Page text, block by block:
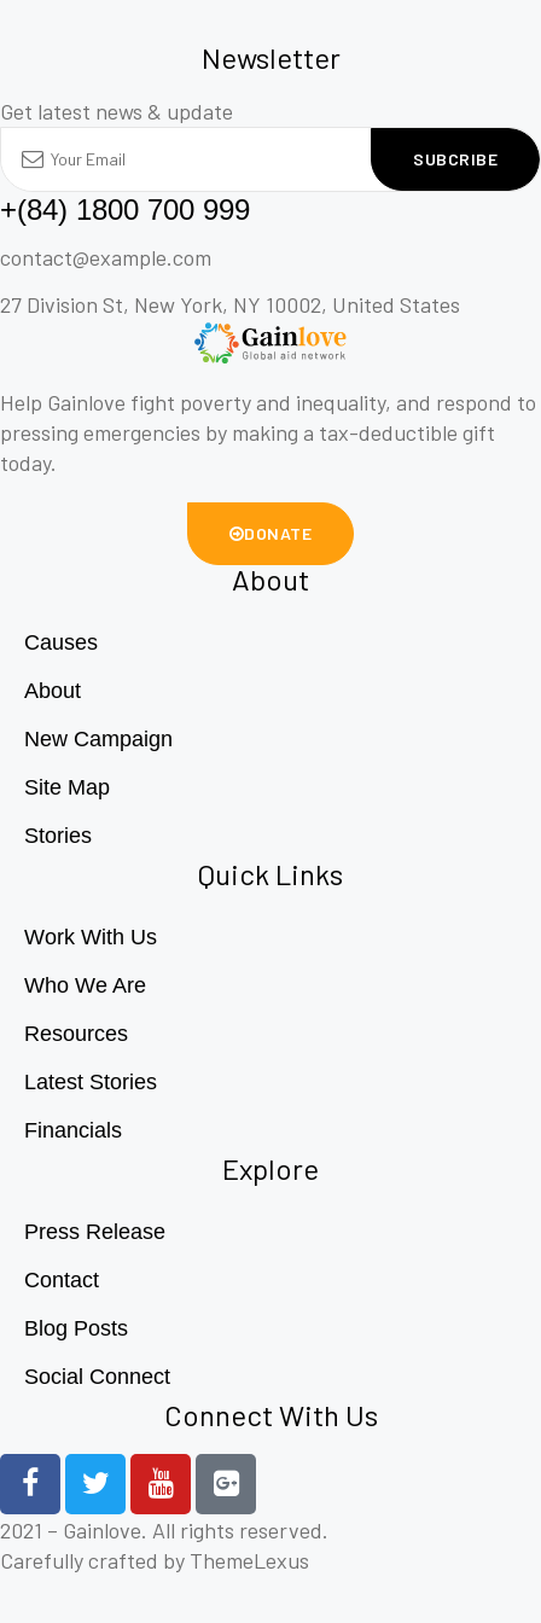
Newsletter
Get latest news & update
SUBCRIBE
+(84) 1800 700 999
contact@example.com
27 Division St, New York, NY 10002, United States
Help Gainlove fight poverty and inequality, and respond to
pressing emergencies by making a tax-deductible gift
today.
DONATE
About
Causes
About
New Campaign
Site Map
Stories
Quick Links
Work With Us
Who We Are
Resources
Latest Stories
Financials
Explore
Press Release
Contact
Blog Posts
Social Connect
Connect With Us
2021 – Gainlove. All rights reserved.
Carefully crafted by ThemeLexus